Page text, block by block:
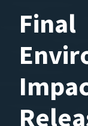
Final